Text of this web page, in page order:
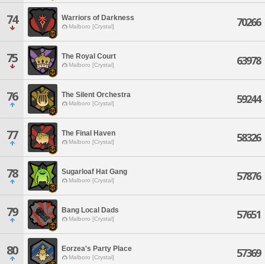
74 Warriors of Darkness
Malboro [Crystal] 70266
75 The Royal Court
Malboro [Crystal] 63978
76 The Silent Orchestra
Malboro [Crystal] 59244
77 The Final Haven
Malboro [Crystal] 58326
78 Sugarloaf Hat Gang
Malboro [Crystal] 57876
79 Bang Local Dads
Malboro [Crystal] 57651
80 Eorzea's Party Place
Malboro [Crystal] 57369